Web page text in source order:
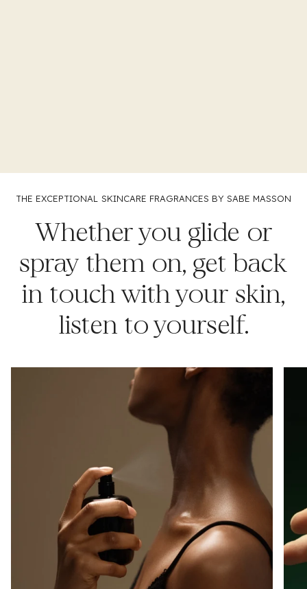
THE EXCEPTIONAL SKINCARE FRAGRANCES BY SABE MASSON
Whether you glide or
spray them on, get back
in touch with your skin,
listen to yourself.